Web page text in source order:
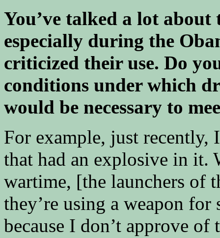
You’ve talked a lot about
especially during the
criticized their use. Do
conditions under which
would be necessary to
For example, just recently,
that had an explosive in it.
wartime, [the launchers of
they’re using a weapon
because I don’t approve